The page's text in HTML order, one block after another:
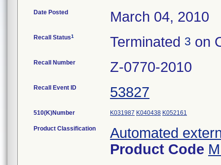
Date Posted March 04, 2010
Recall Status1 Terminated 3 on
Recall Number Z-0770-2010
Recall Event ID 53827
510(K)Number K031987 K040438 K052161
Product Classification
Automated
Product Code